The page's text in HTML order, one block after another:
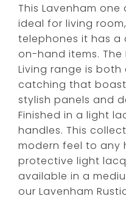
This Lavenham
ideal for living
telephones it has a
on-hand items. The
Living range is
catching that
stylish panels and
Finished in a light
handles. This
modern feel to any
protective light
available in a
our Lavenham